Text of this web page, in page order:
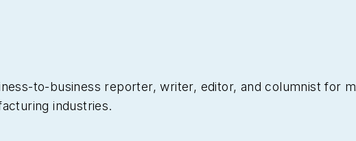
to-business reporter, writer, editor, and columnist for
industries.